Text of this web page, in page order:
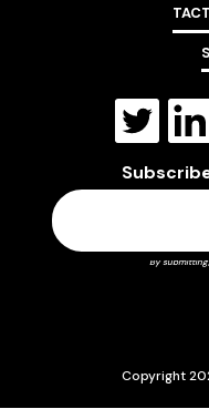
By
Copyright